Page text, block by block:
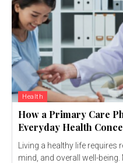
Health
How a Primary Care
Everyday Health
Living a healthy life requires
mind, and overall well-